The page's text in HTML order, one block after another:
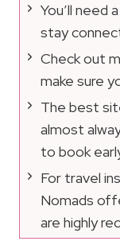
You’ll need a
stay
Check out
make sure
The best
almost
to book
For travel
Nomads
are highly